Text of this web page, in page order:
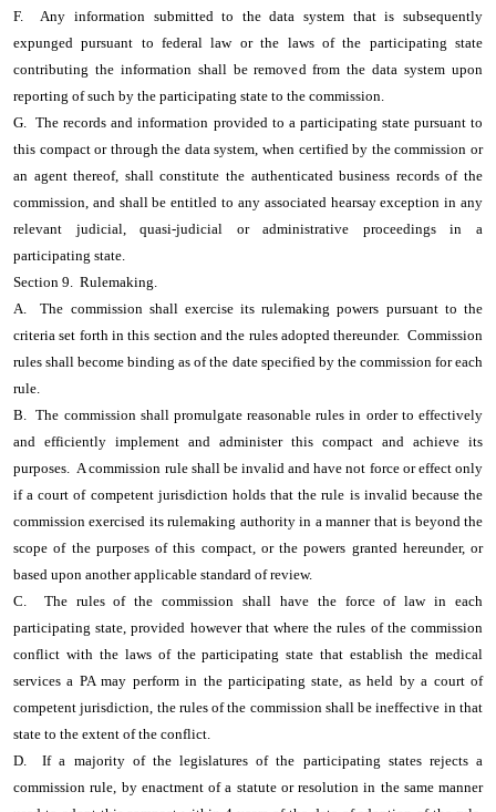
F. Any information submitted to the data system that is subsequently
expunged pursuant to federal law or the laws of the participating state
contributing the information shall be removed from the data system upon
reporting of such by the participating state to the commission.
G. The records and information provided to a participating state pursuant to
this compact or through the data system, when certified by the commission or
an agent thereof, shall constitute the authenticated business records of the
commission, and shall be entitled to any associated hearsay exception in any
relevant judicial, quasi-judicial or administrative proceedings in a
participating state.
Section 9. Rulemaking.
A. The commission shall exercise its rulemaking powers pursuant to the
criteria set forth in this section and the rules adopted thereunder. Commission
rules shall become binding as of the date specified by the commission for each
rule.
B. The commission shall promulgate reasonable rules in order to effectively
and efficiently implement and administer this compact and achieve its
purposes. A commission rule shall be invalid and have not force or effect only
if a court of competent jurisdiction holds that the rule is invalid because the
commission exercised its rulemaking authority in a manner that is beyond the
scope of the purposes of this compact, or the powers granted hereunder, or
based upon another applicable standard of review.
C. The rules of the commission shall have the force of law in each
participating state, provided however that where the rules of the commission
conflict with the laws of the participating state that establish the medical
services a PA may perform in the participating state, as held by a court of
competent jurisdiction, the rules of the commission shall be ineffective in that
state to the extent of the conflict.
D. If a majority of the legislatures of the participating states rejects a
commission rule, by enactment of a statute or resolution in the same manner